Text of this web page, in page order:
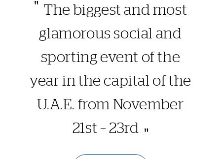
The biggest and most
glamorous social and
sporting event of the
year in the capital of the
U.A.E. from November
21st – 23rd